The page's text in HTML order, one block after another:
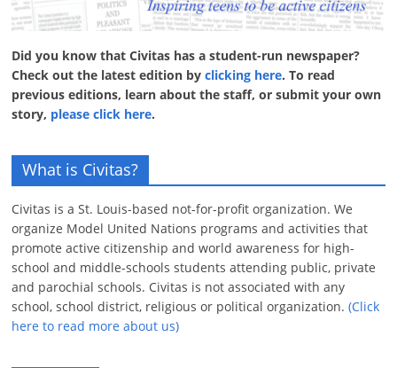
Did you know that Civitas has a student-run newspaper?
Check out the latest edition byclicking here. To read
previous editions, learn about the staff, or submit your own
story, please click here.
What is Civitas?
Civitas is a St. Louis-based not-for-profit organization. We
organize Model United Nations programs and activities that
promote active citizenship and world awareness for high-
school and middle-schools students attending public, private
and parochial schools. Civitas is not associated with any
school, school district, religious or political organization.(Click
here to read more about us)